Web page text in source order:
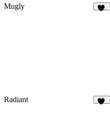
Mugly
Radiant